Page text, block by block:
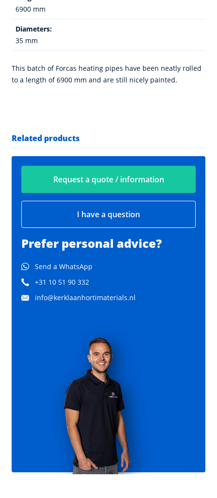
6900 mm
Diameters:
35 mm
This batch of Forcas heating pipes have been neatly rolled
to a length of 6900 mm and are still nicely painted.
Related products
Request a quote / information
I have a question
Prefer personal advice?
Send a WhatsApp
+31 10 51 90 332
info@kerklaanhortimaterials.nl